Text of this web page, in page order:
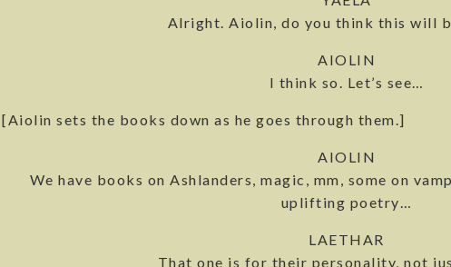
Alright. Aiolin, do you think this will
AIOLIN
I think so. Let’s see…
[Aiolin sets the books down as he goes through them.]
AIOLIN
We have books on Ashlanders, magic, mm, some on
uplifting poetry…
LAETHAR
That one is for their personality, not